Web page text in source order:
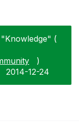
(
)
‎2014-12-24